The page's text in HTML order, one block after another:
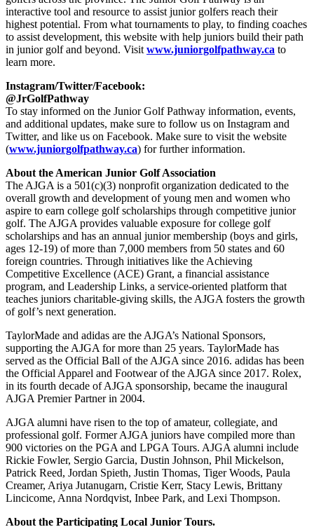
interactive tool and resource to assist junior golfers reach their
highest potential. From what tournaments to play, to finding coaches
to assist development, this website with help juniors build their path
in junior golf and beyond. Visit www.juniorgolfpathway.ca to
learn more.
Instagram/Twitter/Facebook:
@JrGolfPathway
To stay informed on the Junior Golf Pathway information, events,
and additional updates, make sure to follow us on Instagram and
Twitter, and like us on Facebook. Make sure to visit the website
(www.juniorgolfpathway.ca) for further information.
About the American Junior Golf Association
The AJGA is a 501(c)(3) nonprofit organization dedicated to the
overall growth and development of young men and women who
aspire to earn college golf scholarships through competitive junior
golf. The AJGA provides valuable exposure for college golf
scholarships and has an annual junior membership (boys and girls,
ages 12-19) of more than 7,000 members from 50 states and 60
foreign countries. Through initiatives like the Achieving
Competitive Excellence (ACE) Grant, a financial assistance
program, and Leadership Links, a service-oriented platform that
teaches juniors charitable-giving skills, the AJGA fosters the growth
of golf’s next generation.
TaylorMade and adidas are the AJGA’s National Sponsors,
supporting the AJGA for more than 25 years. TaylorMade has
served as the Official Ball of the AJGA since 2016. adidas has been
the Official Apparel and Footwear of the AJGA since 2017. Rolex,
in its fourth decade of AJGA sponsorship, became the inaugural
AJGA Premier Partner in 2004.
AJGA alumni have risen to the top of amateur, collegiate, and
professional golf. Former AJGA juniors have compiled more than
900 victories on the PGA and LPGA Tours. AJGA alumni include
Rickie Fowler, Sergio Garcia, Dustin Johnson, Phil Mickelson,
Patrick Reed, Jordan Spieth, Justin Thomas, Tiger Woods, Paula
Creamer, Ariya Jutanugarn, Cristie Kerr, Stacy Lewis, Brittany
Lincicome, Anna Nordqvist, Inbee Park, and Lexi Thompson.
About the Participating Local Junior Tours.